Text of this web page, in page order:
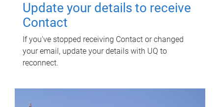
Update your details to receive
Contact
If you've stopped receiving Contact or changed
your email, update your details with UQ to
reconnect.